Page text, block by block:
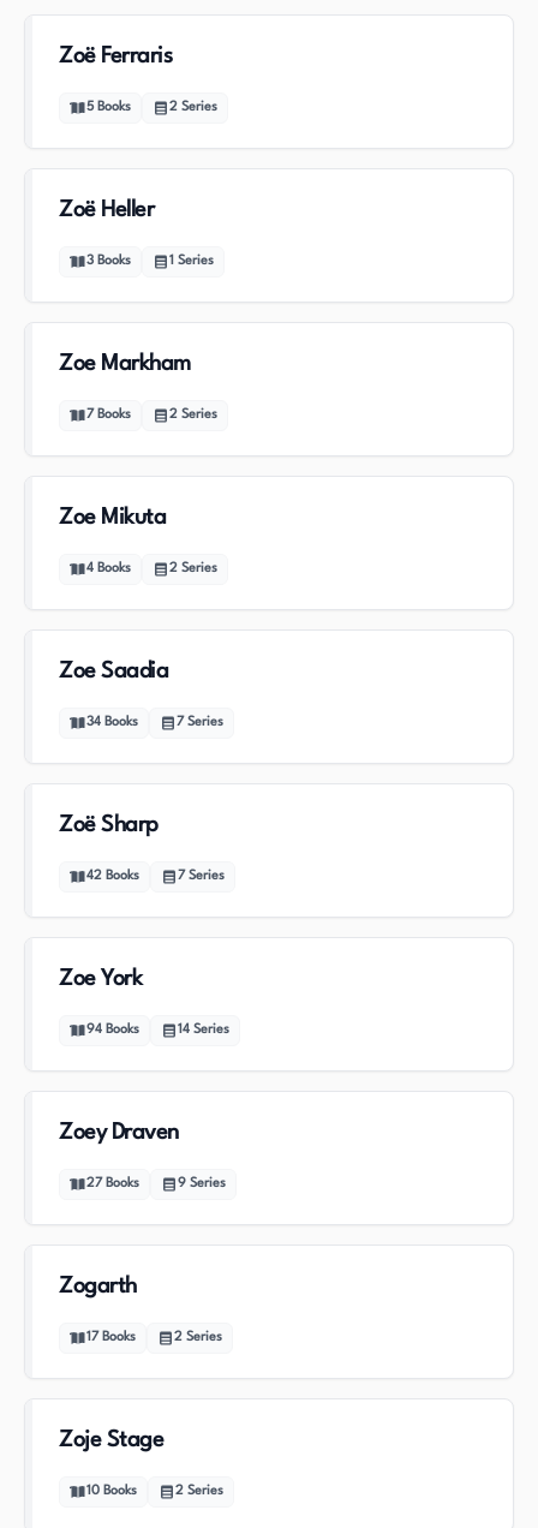
Zoë Ferraris
5 Books 2 Series
Zoë Heller
3 Books 1 Series
Zoe Markham
7 Books 2 Series
Zoe Mikuta
4 Books 2 Series
Zoe Saadia
34 Books 7 Series
Zoë Sharp
42 Books 7 Series
Zoe York
94 Books 14 Series
Zoey Draven
27 Books 9 Series
Zogarth
17 Books 2 Series
Zoje Stage
10 Books 2 Series